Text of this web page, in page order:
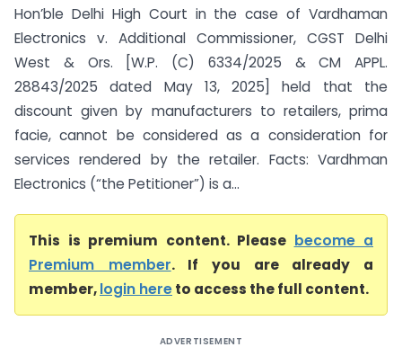
Hon’ble Delhi High Court in the case of Vardhaman
Electronics v. Additional Commissioner, CGST Delhi
West & Ors. [W.P. (C) 6334/2025 & CM APPL.
28843/2025 dated May 13, 2025] held that the
discount given by manufacturers to retailers, prima
facie, cannot be considered as a consideration for
services rendered by the retailer. Facts: Vardhman
Electronics (“the Petitioner”) is a...
This is premium content. Please become a
Premium member. If you are already a
member,login hereto access the full content.
ADVERTISEMENT